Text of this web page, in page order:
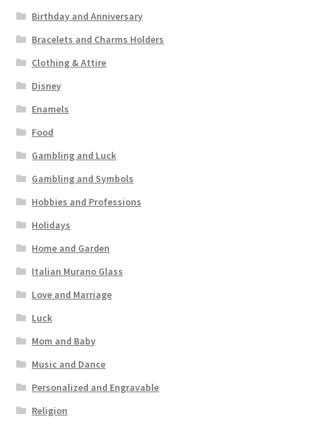
Birthday and Anniversary
Bracelets and Charms Holders
Clothing & Attire
Disney
Enamels
Food
Gambling and Luck
Gambling and Symbols
Hobbies and Professions
Holidays
Home and Garden
Italian Murano Glass
Love and Marriage
Luck
Mom and Baby
Music and Dance
Personalized and Engravable
Religion